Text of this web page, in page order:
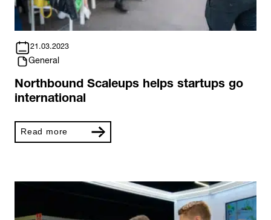
21.03.2023
General
Northbound Scaleups helps startups go
international
Read more